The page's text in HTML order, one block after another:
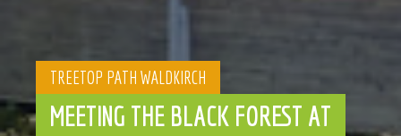
TREETOP PATH WALDKIRCH
MEETING THE BLACK FOREST AT